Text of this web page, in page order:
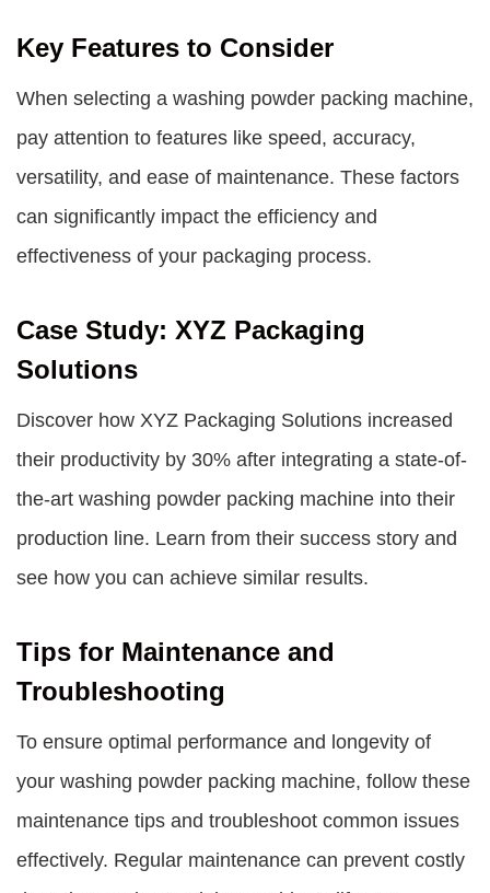
Key Features to Consider
When selecting a washing powder packing machine,
pay attention to features like speed, accuracy,
versatility, and ease of maintenance. These factors
can significantly impact the efficiency and
effectiveness of your packaging process.
Case Study: XYZ Packaging
Solutions
Discover how XYZ Packaging Solutions increased
their productivity by 30% after integrating a state-of-
the-art washing powder packing machine into their
production line. Learn from their success story and
see how you can achieve similar results.
Tips for Maintenance and
Troubleshooting
To ensure optimal performance and longevity of
your washing powder packing machine, follow these
maintenance tips and troubleshoot common issues
effectively. Regular maintenance can prevent costly